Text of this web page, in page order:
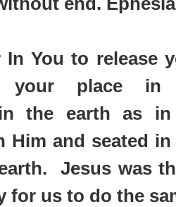
In You to release
your place in
the earth as
Him and seated in
Jesus was
for us to do the